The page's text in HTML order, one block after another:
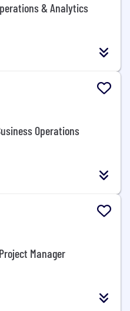
& Analytics
Operations
Manager